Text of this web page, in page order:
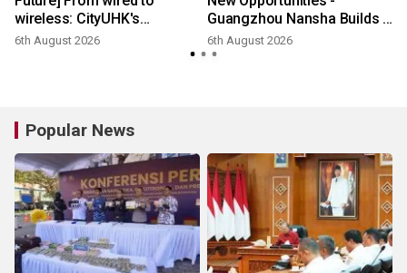
wireless: CityUHK's
world‑class research
6th August 2026
Guangzhou Nansha Builds a
New Ecosystem for Cross-
Border Trade
6th August 2026
Popular News